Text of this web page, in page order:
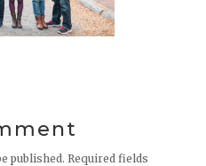
published. Required fields